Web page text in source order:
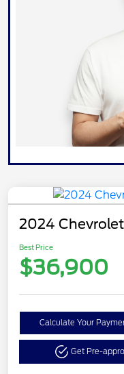
2024
Best Price
$36,900
Calculate Your
Get Pre-